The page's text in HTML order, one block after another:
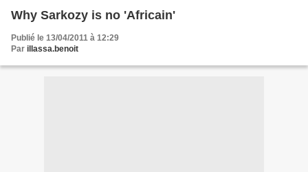
Why Sarkozy is no 'Africain'
Publié le 13/04/2011 à 12:29
Par illassa.benoit